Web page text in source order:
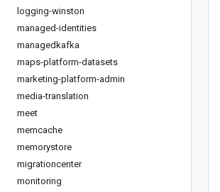
logging-winston
managed-identities
managedkafka
maps-platform-datasets
marketing-platform-admin
media-translation
meet
memcache
memorystore
migrationcenter
monitoring